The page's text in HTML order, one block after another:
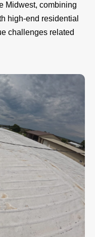
Midwest, combining
high-end residential
challenges related